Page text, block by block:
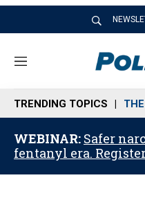
M
n
u
TRENDING TOPICS
WEBINAR: Safer
fentanyl era.